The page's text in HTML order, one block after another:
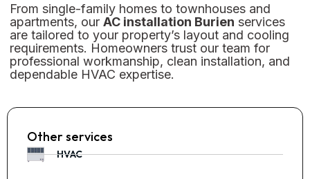
From single-family homes to townhouses and
apartments, our AC installation Burien services
are tailored to your property’s layout and cooling
requirements. Homeowners trust our team for
professional workmanship, clean installation, and
dependable HVAC expertise.
Other services
HVAC